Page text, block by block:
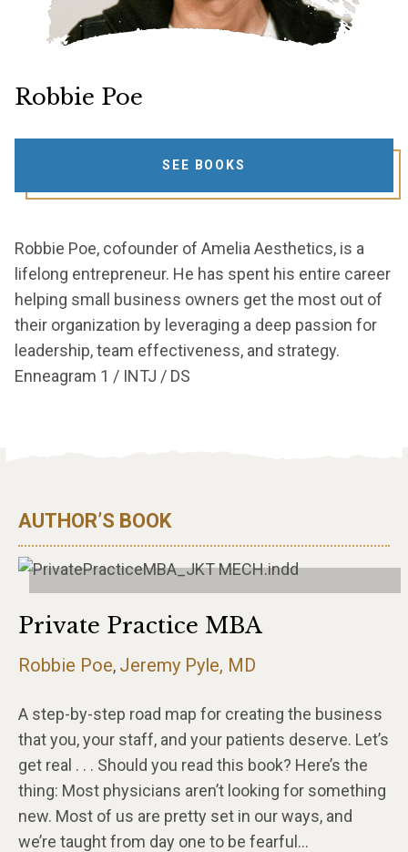
Robbie Poe
SEE BOOKS
Robbie Poe, cofounder of Amelia Aesthetics, is a
lifelong entrepreneur. He has spent his entire career
helping small business owners get the most out of
their organization by leveraging a deep passion for
leadership, team effectiveness, and strategy.
Enneagram 1 / INTJ / DS
AUTHOR’S BOOK
Private Practice MBA
Robbie Poe, Jeremy Pyle, MD
A step-by-step road map for creating the business
that you, your staff, and your patients deserve. Let’s
get real . . . Should you read this book? Here’s the
thing: Most physicians aren’t looking for something
new. Most of us are pretty set in our ways, and
we’re taught from day one to be fearful…